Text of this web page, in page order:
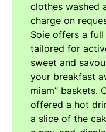
clothes washed
charge on
Soie offers a
tailored for
sweet and
your breakfast
miam” baskets.
offered a hot
a slice of the